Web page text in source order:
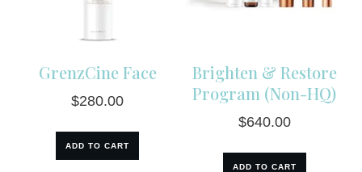
GrenzCine Face
$280.00
ADD TO CART
Brighten & Restore
Program (Non-HQ)
$640.00
ADD TO CART